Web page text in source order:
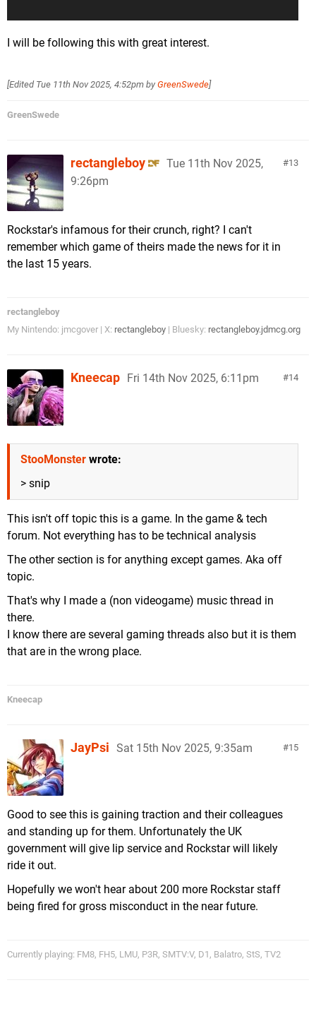
I will be following this with great interest.
[Edited Tue 11th Nov 2025, 4:52pm by GreenSwede]
GreenSwede
13
rectangleboy
Tue 11th Nov 2025,
9:26pm
Rockstar's infamous for their crunch, right? I can't
remember which game of theirs made the news for it in
the last 15 years.
rectangleboy
My Nintendo: jmcgover | X: rectangleboy | Bluesky: rectangleboy.jdmcg.org
14
Kneecap Fri 14th Nov 2025, 6:11pm
StooMonster wrote:
> snip
This isn't off topic this is a game. In the game & tech
forum. Not everything has to be technical analysis
The other section is for anything except games. Aka off
topic.
That's why I made a (non videogame) music thread in
there.
I know there are several gaming threads also but it is them
that are in the wrong place.
Kneecap
15
JayPsi Sat 15th Nov 2025, 9:35am
Good to see this is gaining traction and their colleagues
and standing up for them. Unfortunately the UK
government will give lip service and Rockstar will likely
ride it out.
Hopefully we won't hear about 200 more Rockstar staff
being fired for gross misconduct in the near future.
Currently playing: FM8, FH5, LMU, P3R, SMTV:V, D1, Balatro, StS, TV2